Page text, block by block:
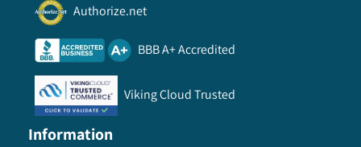
Authorize.net
BBB A+ Accredited
Viking Cloud Trusted
Information